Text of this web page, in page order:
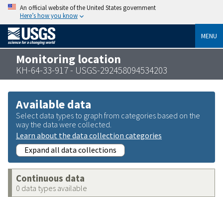
An official website of the United States government
Here’s how you know
MENU
Monitoring location
KH-64-33-917 - USGS-292458094534203
Available data
Select data types to graph from categories based on the
way the data were collected.
Learn about the data collection categories
Expand all data collections
Continuous data
0 data types available